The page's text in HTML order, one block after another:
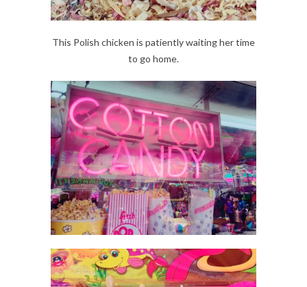
This Polish chicken is patiently waiting her time
to go home.